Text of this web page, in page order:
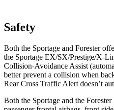
Safety
Both the Sportage and Forester
the Sportage EX/SX/Prestige/X-
Collision-Avoidance Assist
better prevent a collision when
Rear Cross Traffic Alert doesn’t
Both the Sportage and the